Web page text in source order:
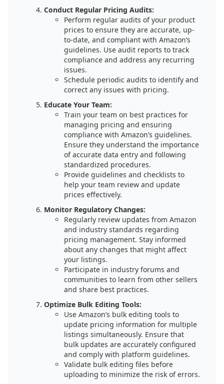
Conduct Regular Pricing Audits:
Perform regular audits of your product
prices to ensure they are accurate, up-
to-date, and compliant with Amazon’s
guidelines. Use audit reports to track
compliance and address any recurring
issues.
Schedule periodic audits to identify and
correct any issues with pricing.
Educate Your Team:
Train your team on best practices for
managing pricing and ensuring
compliance with Amazon’s guidelines.
Ensure they understand the importance
of accurate data entry and following
standardized procedures.
Provide guidelines and checklists to
help your team review and update
prices effectively.
Monitor Regulatory Changes:
Regularly review updates from Amazon
and industry standards regarding
pricing management. Stay informed
about any changes that might affect
your listings.
Participate in industry forums and
communities to learn from other sellers
and share best practices.
Optimize Bulk Editing Tools:
Use Amazon’s bulk editing tools to
update pricing information for multiple
listings simultaneously. Ensure that
bulk updates are accurately configured
and comply with platform guidelines.
Validate bulk editing files before
uploading to minimize the risk of errors.